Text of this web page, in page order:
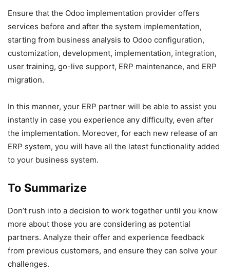
Ensure that the Odoo implementation provider offers
services before and after the system implementation,
starting from business analysis to Odoo configuration,
customization, development, implementation, integration,
user training, go-live support, ERP maintenance, and ERP
migration.
In this manner, your ERP partner will be able to assist you
instantly in case you experience any difficulty, even after
the implementation. Moreover, for each new release of an
ERP system, you will have all the latest functionality added
to your business system.
To Summarize
Don’t rush into a decision to work together until you know
more about those you are considering as potential
partners. Analyze their offer and experience feedback
from previous customers, and ensure they can solve your
challenges.